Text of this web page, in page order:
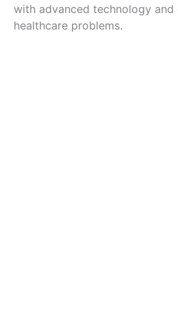
with advanced technology
healthcare problems.